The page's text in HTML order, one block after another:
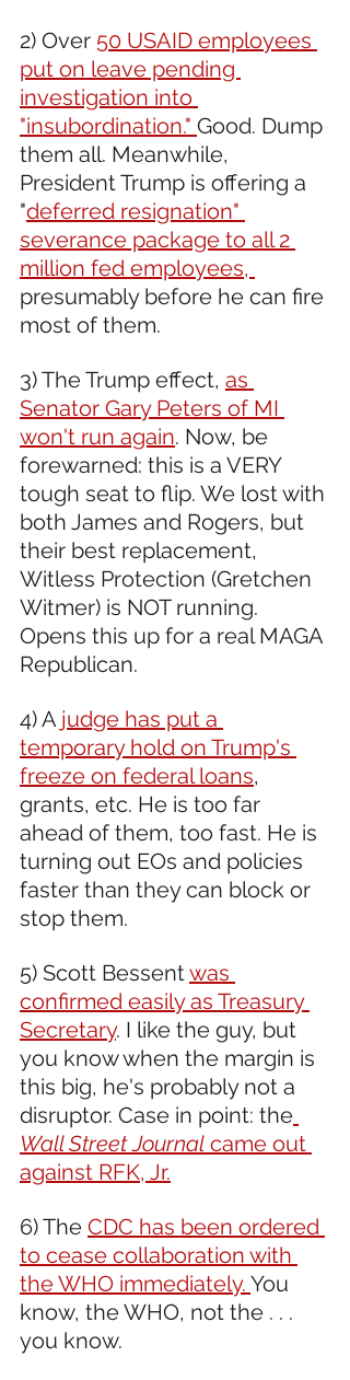
2) Over 50 USAID employees
put on leave pending
investigation into
"insubordination." Good. Dump
them all. Meanwhile,
President Trump is offering a
"deferred resignation"
severance package to all 2
million fed employees,
presumably before he can fire
most of them.
3) The Trump effect, as
Senator Gary Peters of MI
won't run again. Now, be
forewarned: this is a VERY
tough seat to flip. We lost with
both James and Rogers, but
their best replacement,
Witless Protection (Gretchen
Witmer) is NOT running.
Opens this up for a real MAGA
Republican.
4) A judge has put a
temporary hold on Trump's
freeze on federal loans,
grants, etc. He is too far
ahead of them, too fast. He is
turning out EOs and policies
faster than they can block or
stop them.
5) Scott Bessent was
confirmed easily as Treasury
Secretary. I like the guy, but
you know when the margin is
this big, he's probably not a
disruptor. Case in point: the
Wall Street Journal came out
against RFK, Jr.
6) The CDC has been ordered
to cease collaboration with
the WHO immediately. You
know, the WHO, not the . . .
you know.